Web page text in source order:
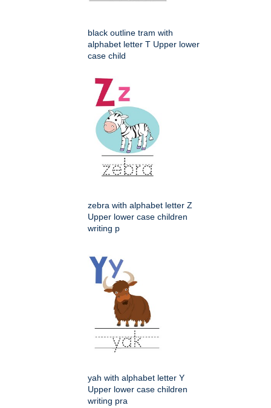
black outline tram with
alphabet letter T Upper lower
case child
zebra with alphabet letter Z
Upper lower case children
writing p
yah with alphabet letter Y
Upper lower case children
writing pra